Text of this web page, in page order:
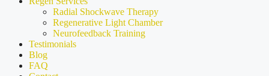
Radial Shockwave Therapy
Regenerative Light Chamber
Neurofeedback Training
Testimonials
Blog
FAQ